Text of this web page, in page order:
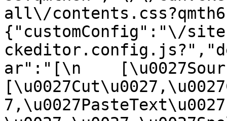
all\/
{"customConfig":"\/
ar":"[\n